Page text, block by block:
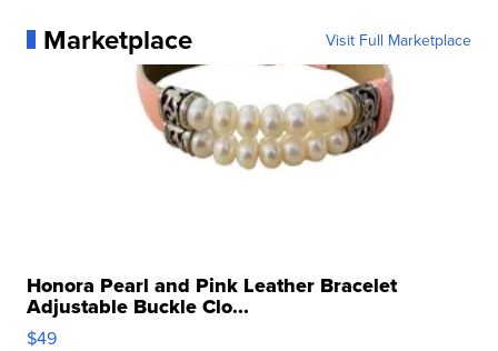
Marketplace Visit Full Marketplace
Honora Pearl and Pink Leather Bracelet
Adjustable Buckle Clo...
$49